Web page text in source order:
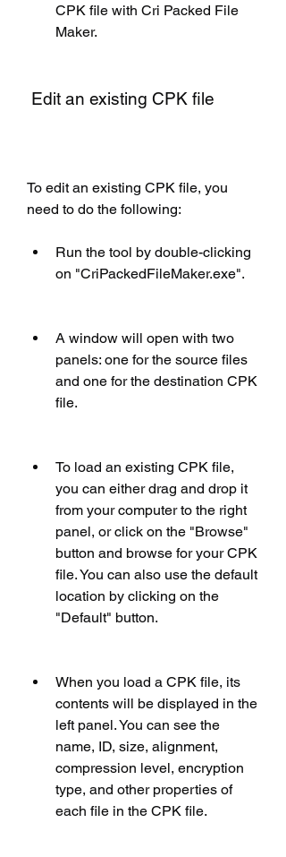
CPK file with Cri Packed File
Maker.
Edit an existing CPK file
To edit an existing CPK file, you
need to do the following:
Run the tool by double-clicking
on "CriPackedFileMaker.exe".
A window will open with two
panels: one for the source files
and one for the destination CPK
file.
To load an existing CPK file,
you can either drag and drop it
from your computer to the right
panel, or click on the "Browse"
button and browse for your CPK
file. You can also use the default
location by clicking on the
"Default" button.
When you load a CPK file, its
contents will be displayed in the
left panel. You can see the
name, ID, size, alignment,
compression level, encryption
type, and other properties of
each file in the CPK file.